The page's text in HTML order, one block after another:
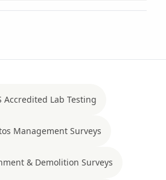
Accredited Lab Testing
Management Surveys
& Demolition Surveys